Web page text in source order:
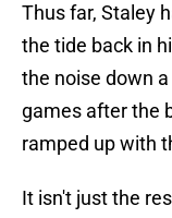
Thus far, Staley
the tide back in
the noise down
games after the
ramped up with
It isn't just the